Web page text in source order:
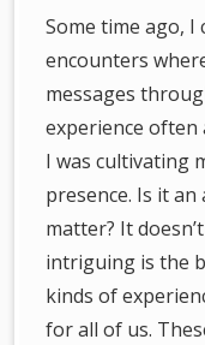
Some time ago,
encounters
messages
experience
I was cultivating
presence. Is it
matter? It
intriguing is the
kinds of
for all of us.